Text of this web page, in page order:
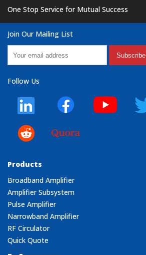
One Stop Service for Mutual Success
Join Our Mailing List
Subscribe
Follow Us
Products
Broadband Amplifier
Amplifier Subsystem
Pulse Amplifier
Narrowband Amplifier
RF Circulator
Quick Quote